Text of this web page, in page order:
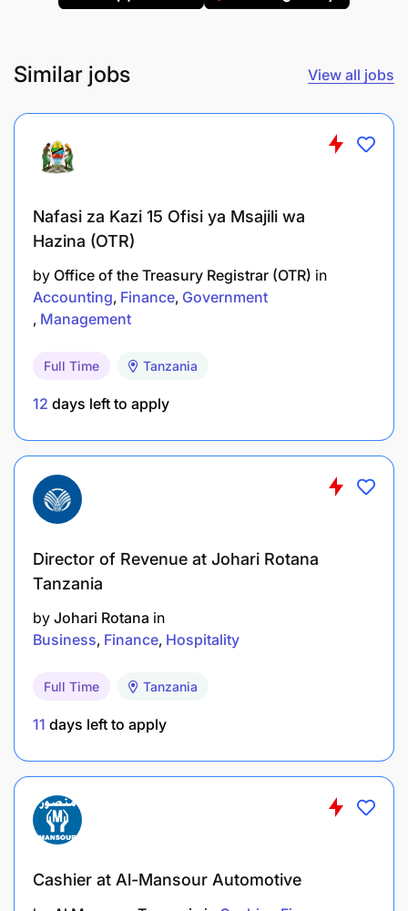
and as per Branch Accounting manual
Prepare and submit expense reports, branch
transaction reports on daily / weekly / monthly
basis
Account and Contingent Fund on a weekly
/monthly basis
Cashing in and out any approved payment
Responsible for complying and reinforcing
Who Are We Looking For - Requirements
Bachelor’s degree or Advanced Diploma in
Finance, Accounting or any other bachelor’s
degree in business studies.
tools
similar position
Fluent in written and spoken English and Swahili
Are you ready to join us? Build your success story
Similar jobs View all jobs
Nafasi za Kazi 15 Ofisi ya Msajili wa
Hazina (OTR)
by Office of the Treasury Registrar (OTR) in
Accounting Finance Government
Management
Full Time Tanzania
12 days left to apply
Director of Revenue at Johari Rotana
Tanzania
by Johari Rotana in
Business Finance Hospitality
Full Time Tanzania
11 days left to apply
Cashier at Al-Mansour Automotive